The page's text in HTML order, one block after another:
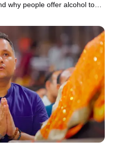
why people offer alcohol to